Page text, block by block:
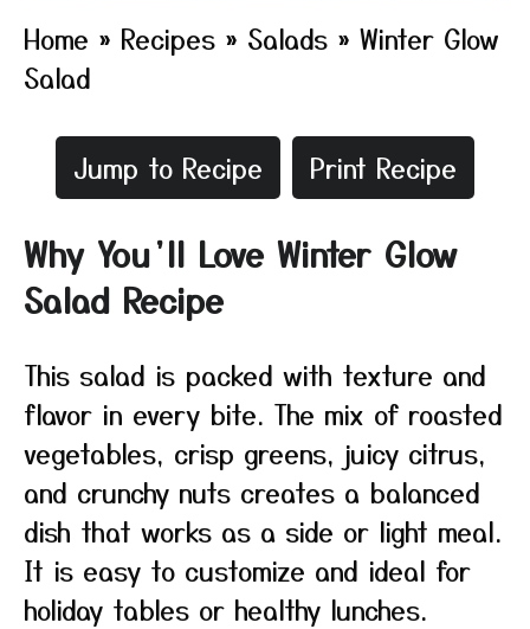
Home » Recipes » Salads » Winter Glow
Salad
Jump to Recipe Print Recipe
Why You’ll Love Winter Glow
Salad Recipe
This salad is packed with texture and
flavor in every bite. The mix of roasted
vegetables, crisp greens, juicy citrus,
and crunchy nuts creates a balanced
dish that works as a side or light meal.
It is easy to customize and ideal for
holiday tables or healthy lunches.